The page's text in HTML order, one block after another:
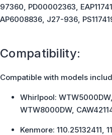
97360, PD00002363,
AP6008836, J27-936,
Compatibility:
Compatible with models
Whirlpool:
WTW8000DW,
Kenmore: 110.25132411,